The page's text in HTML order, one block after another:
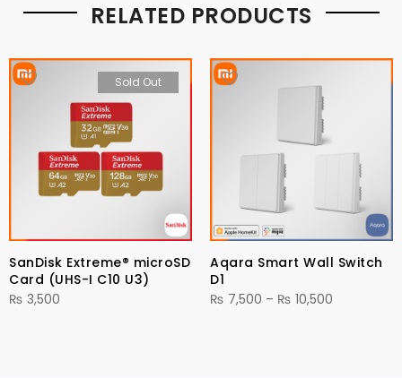
RELATED PRODUCTS
Sold Out
SanDisk Extreme® microSD
Card (UHS-I C10 U3)
₨ 3,500
Aqara Smart Wall Switch
D1
₨ 7,500 – ₨ 10,500